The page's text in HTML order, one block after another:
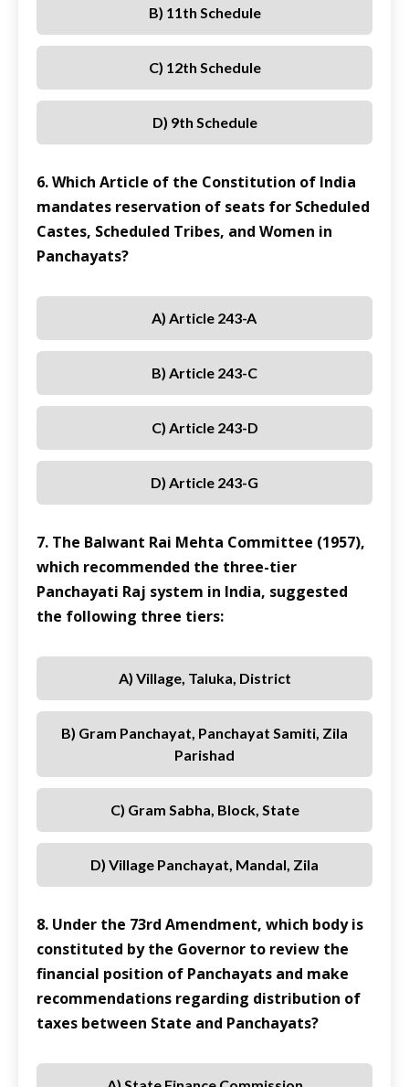
B) 11th Schedule
C) 12th Schedule
D) 9th Schedule
6. Which Article of the Constitution of India
mandates reservation of seats for Scheduled
Castes, Scheduled Tribes, and Women in
Panchayats?
A) Article 243-A
B) Article 243-C
C) Article 243-D
D) Article 243-G
7. The Balwant Rai Mehta Committee (1957),
which recommended the three-tier
Panchayati Raj system in India, suggested
the following three tiers:
A) Village, Taluka, District
B) Gram Panchayat, Panchayat Samiti, Zila
Parishad
C) Gram Sabha, Block, State
D) Village Panchayat, Mandal, Zila
8. Under the 73rd Amendment, which body is
constituted by the Governor to review the
financial position of Panchayats and make
recommendations regarding distribution of
taxes between State and Panchayats?